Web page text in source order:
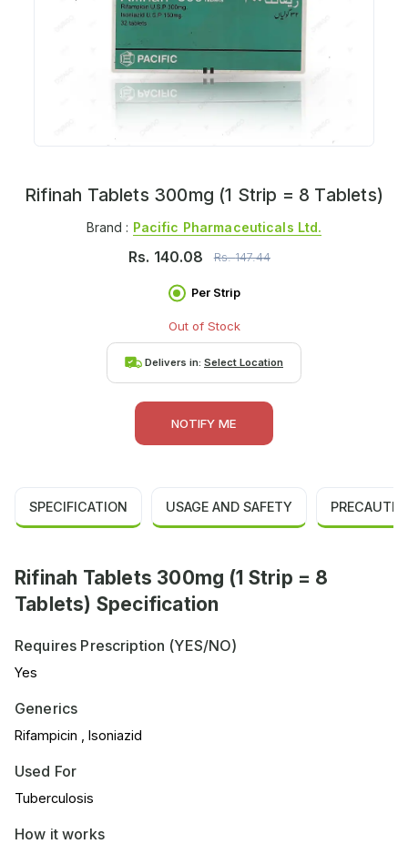
Rifinah Tablets 300mg (1 Strip = 8 Tablets)
Brand : Pacific Pharmaceuticals Ltd.
Rs. 140.08 Rs.147.44
Per Strip
Out of Stock
Delivers in: Select Location
NOTIFY ME
SPECIFICATION USAGE AND SAFETY
Rifinah Tablets 300mg (1 Strip = 8
Tablets) Specification
Requires Prescription (YES/NO)
Yes
Generics
Rifampicin , Isoniazid
Used For
Tuberculosis
How it works